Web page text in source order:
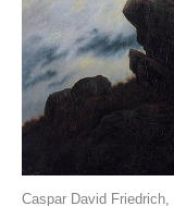
Caspar David Friedrich,